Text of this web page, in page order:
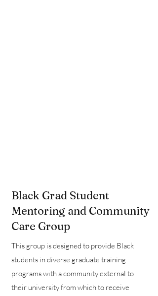
Black Grad Student
Mentoring and Community
Care Group
This group is designed to provide Black
students in diverse graduate training
programs with a community external to
their university from which to receive